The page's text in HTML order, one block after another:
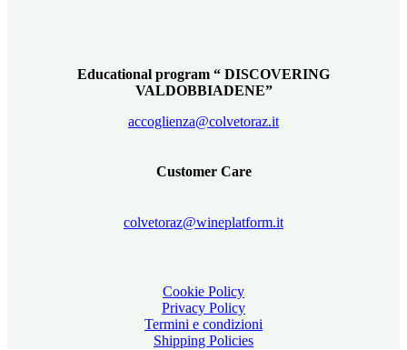
Educational program “ DISCOVERING
VALDOBBIADENE”
accoglienza@colvetoraz.it
Customer Care
colvetoraz@wineplatform.it
Cookie Policy
Privacy Policy
Termini e condizioni
Shipping Policies